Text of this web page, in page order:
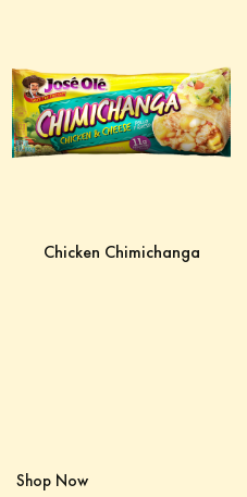
Chicken Chimichanga
Shop Now